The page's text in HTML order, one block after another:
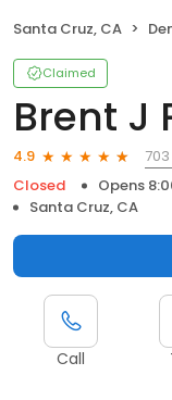
Santa Cruz, CA
Claimed
Brent J
4.9
Closed
Opens
Santa Cruz, CA
Call